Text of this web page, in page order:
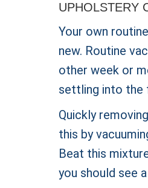
UPHOLSTERY
Your own
new. Routine
other week or
settling into the
Quickly
this by
Beat this
you should see